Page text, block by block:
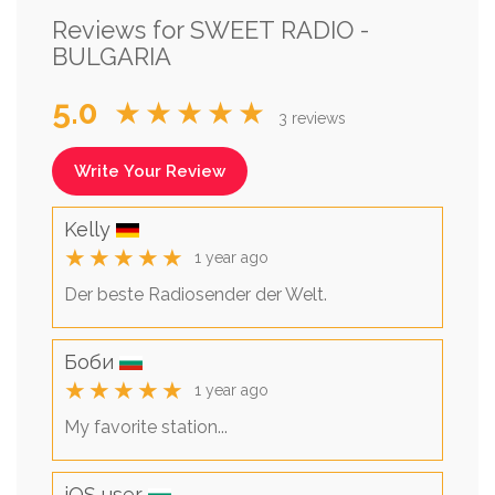
Reviews for SWEET RADIO -
BULGARIA
5.0 ★★★★★ 3 reviews
Write Your Review
Kelly
★★★★★ 1 year ago
Der beste Radiosender der Welt.
Боби
★★★★★ 1 year ago
My favorite station...